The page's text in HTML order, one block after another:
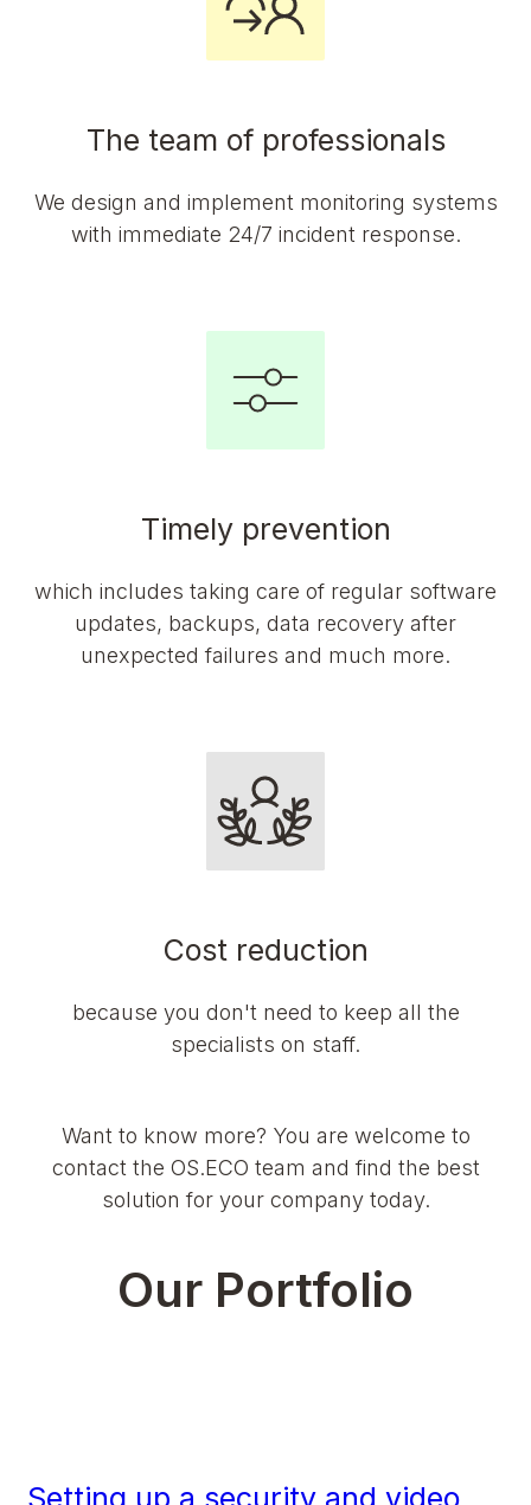
The team of professionals
We design and implement monitoring systems
with immediate 24/7 incident response.
Timely prevention
which includes taking care of regular software
updates, backups, data recovery after
unexpected failures and much more.
Cost reduction
because you don't need to keep all the
specialists on staff.
Want to know more? You are welcome to
contact the OS.ECO team and find the best
solution for your company today.
Our Portfolio